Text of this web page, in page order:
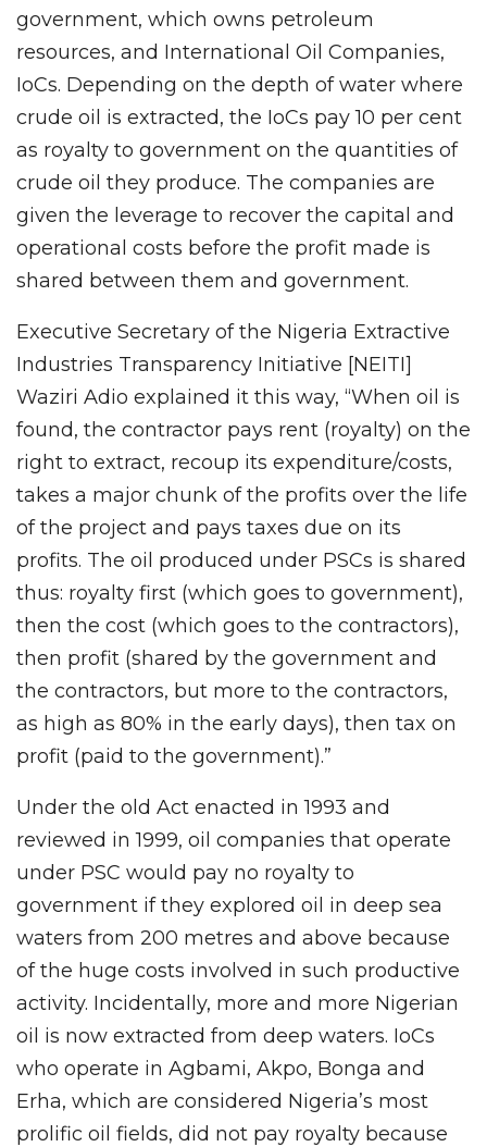
government, which owns petroleum
resources, and International Oil Companies,
IoCs. Depending on the depth of water where
crude oil is extracted, the IoCs pay 10 per cent
as royalty to government on the quantities of
crude oil they produce. The companies are
given the leverage to recover the capital and
operational costs before the profit made is
shared between them and government.
Executive Secretary of the Nigeria Extractive
Industries Transparency Initiative [NEITI]
Waziri Adio explained it this way, “When oil is
found, the contractor pays rent (royalty) on the
right to extract, recoup its expenditure/costs,
takes a major chunk of the profits over the life
of the project and pays taxes due on its
profits. The oil produced under PSCs is shared
thus: royalty first (which goes to government),
then the cost (which goes to the contractors),
then profit (shared by the government and
the contractors, but more to the contractors,
as high as 80% in the early days), then tax on
profit (paid to the government).”
Under the old Act enacted in 1993 and
reviewed in 1999, oil companies that operate
under PSC would pay no royalty to
government if they explored oil in deep sea
waters from 200 metres and above because
of the huge costs involved in such productive
activity. Incidentally, more and more Nigerian
oil is now extracted from deep waters. IoCs
who operate in Agbami, Akpo, Bonga and
Erha, which are considered Nigeria’s most
prolific oil fields, did not pay royalty because